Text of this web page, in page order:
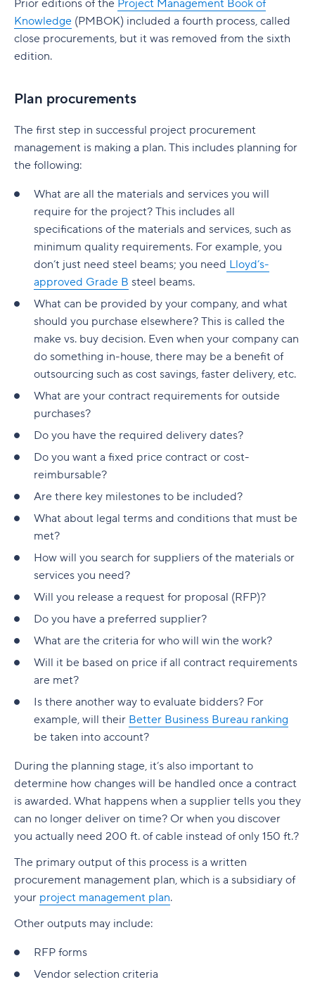
Who is involved across the project lifecycle?
Project manager
Team members
Stakeholders
Functional managers or department leads
Why is project lifecycle management
Best practices in project lifecycle management
Start with clear goals and scope
Assign clear roles and decision ownership
Build a realistic project plan
Track progress continuously
Standardize workflows where possible
Document learnings at closure
Use one source of truth
Take full control of your project lifecycle with
Wrike
native to Jira
Tempo pricing
6. Runn: Resource planning with financials built
Runn pricing
7. Mosaic: AI-assisted scheduling for creative
and service agencies
8. Monday.com: Project and workload
management software
Monday.com pricing
9. Smartsheet: Spreadsheet-style planning that
scales
Smartsheet pricing
10. ClickUp: All-in-one platform with capacity
views
ClickUp pricing
Key features to look for in capacity planning
software
Workload visibility
Demand forecasting
Scenario planning
Planned vs. actual reporting
Why teams choose Wrike for capacity planning
6. Adobe Workfront
7. Jira [Atlassian] Work Management
9. Teamwork
10. Zoho Sprints
11. ProofHub
How to pick the best Agile project management
tool
Features to look for in Agile project
management tools
Benefits of using Agile project management
tools
Collaboration-boosting effects of Agile project
management
How can an Agile project management tool help
your company?
FAQs
Is Agile a project management tool?
How do Agile project management tools
support software development teams?
Can Agile project management tools be
customized for different project needs?
What are Agile methodologies, and how do they
benefit Agile teams?
teams?
G. Free Agile project management tools
Professional Development
Tools
Prior editions of the Project Management Book of
Knowledge (PMBOK) included a fourth process, called
close procurements, but it was removed from the sixth
edition.
Plan procurements
The first step in successful project procurement
management is making a plan. This includes planning for
the following:
What are all the materials and services you will
require for the project? This includes all
specifications of the materials and services, such as
minimum quality requirements. For example, you
don’t just need steel beams; you need Lloyd’s-
approved Grade B steel beams.
What can be provided by your company, and what
should you purchase elsewhere? This is called the
make vs. buy decision. Even when your company can
do something in-house, there may be a benefit of
outsourcing such as cost savings, faster delivery, etc.
What are your contract requirements for outside
purchases?
Do you have the required delivery dates?
Do you want a fixed price contract or cost-
reimbursable?
Are there key milestones to be included?
What about legal terms and conditions that must be
met?
How will you search for suppliers of the materials or
services you need?
Will you release a request for proposal (RFP)?
Do you have a preferred supplier?
What are the criteria for who will win the work?
Will it be based on price if all contract requirements
are met?
Is there another way to evaluate bidders? For
example, will their Better Business Bureau ranking
be taken into account?
During the planning stage, it’s also important to
determine how changes will be handled once a contract
is awarded. What happens when a supplier tells you they
can no longer deliver on time? Or when you discover
you actually need 200 ft. of cable instead of only 150 ft.?
The primary output of this process is a written
procurement management plan, which is a subsidiary of
your project management plan.
Other outputs may include:
RFP forms
Vendor selection criteria